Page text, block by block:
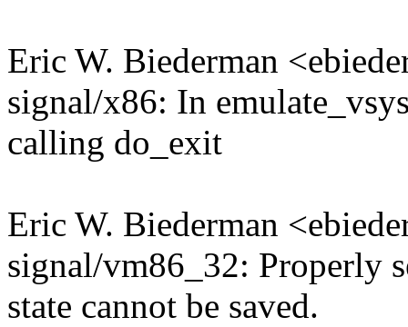
Eric W. Biederman
signal/x86: In
calling do_exit
Eric W. Biederman
signal/vm86_32: Properly
state cannot be saved.